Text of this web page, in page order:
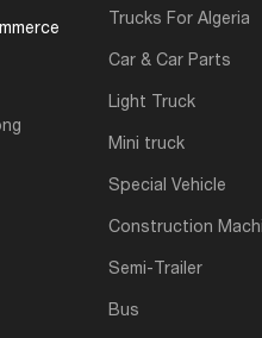
Trucks For Algeria
Car & Car Parts
Light Truck
Mini truck
Special Vehicle
Construction
Semi-Trailer
Bus